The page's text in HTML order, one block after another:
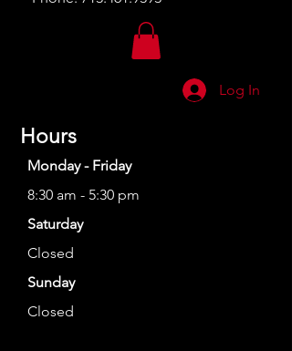
Log In
Hours
Monday - Friday
8:30 am - 5:30 pm
Saturday
Closed
Sunday
Closed